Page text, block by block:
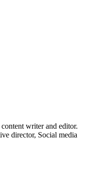
writer and editor.
director, Social media